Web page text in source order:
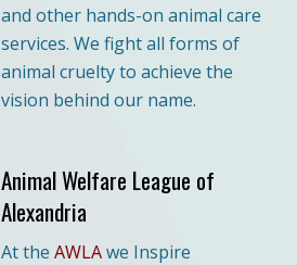
and other hands-on animal care
services. We fight all forms of
animal cruelty to achieve the
vision behind our name.
Animal Welfare League of
Alexandria
At the AWLAwe Inspire